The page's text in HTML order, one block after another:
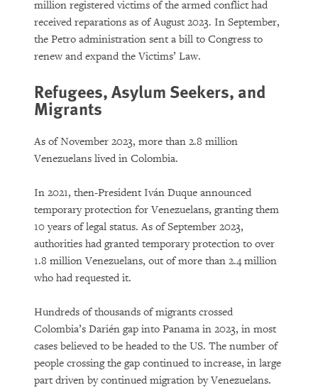
million registered victims of the armed conflict had
received reparations as of August 2023. In September,
the Petro administration sent a bill to Congress to
renew and expand the Victims’ Law.
Refugees, Asylum Seekers, and
Migrants
As of November 2023, more than 2.8 million
Venezuelans lived in Colombia.
In 2021, then-President Iván Duque announced
temporary protection for Venezuelans, granting them
10 years of legal status. As of September 2023,
authorities had granted temporary protection to over
1.8 million Venezuelans, out of more than 2.4 million
who had requested it.
Hundreds of thousands of migrants crossed
Colombia’s Darién gap into Panama in 2023, in most
cases believed to be headed to the US. The number of
people crossing the gap continued to increase, in large
part driven by continued migration by Venezuelans.